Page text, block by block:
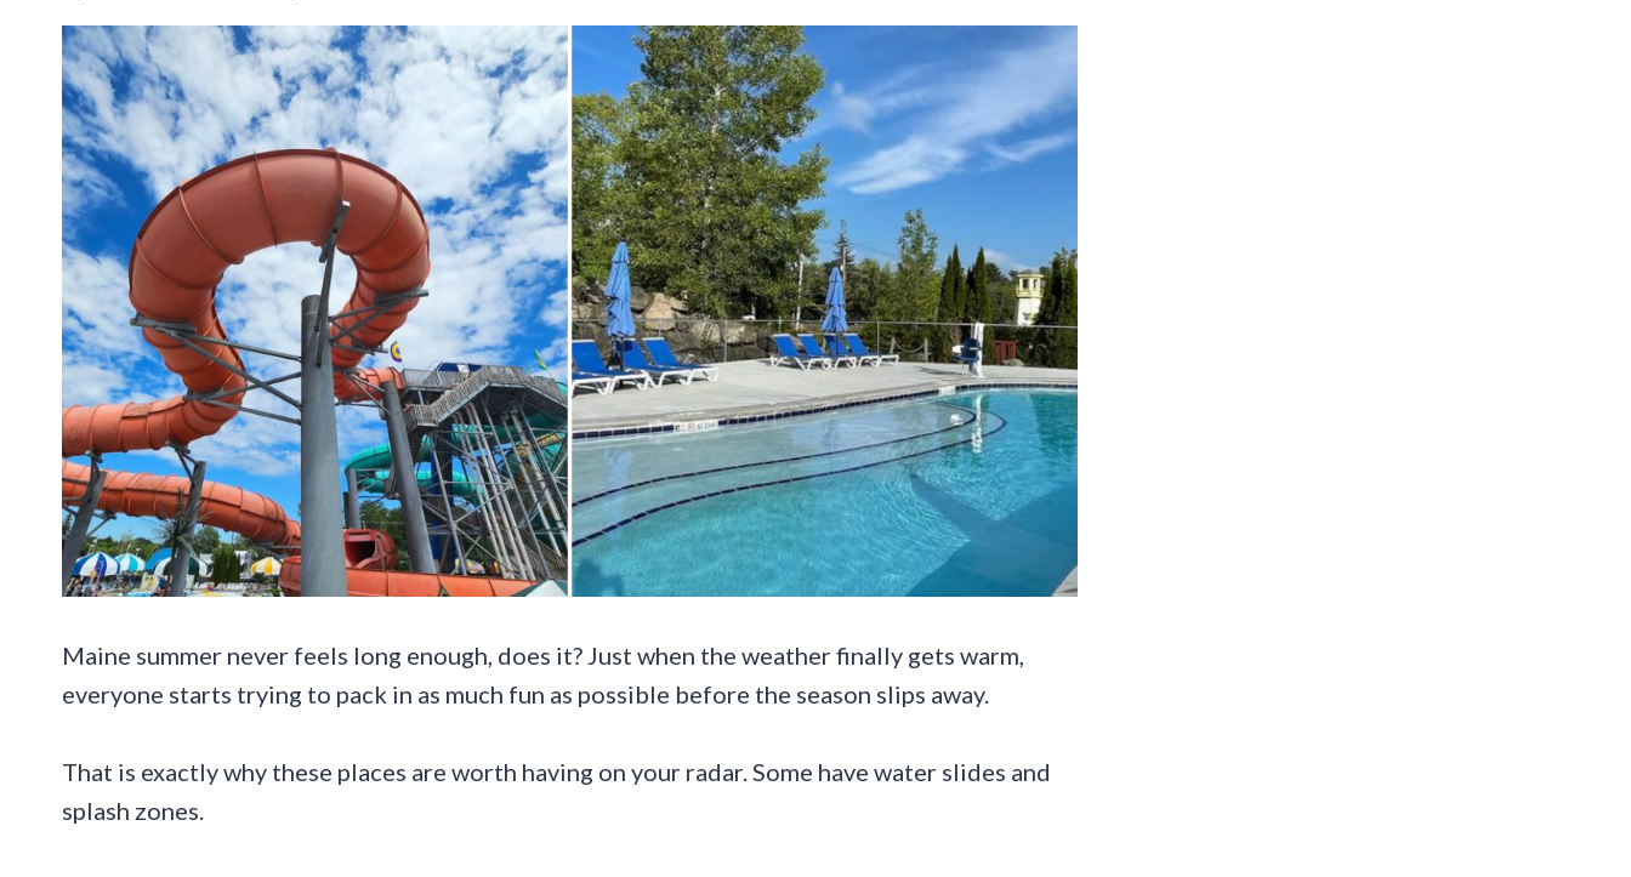
Maine summer never feels long enough, does it? Just when the weather finally gets warm,
everyone starts trying to pack in as much fun as possible before the season slips away.
That is exactly why these places are worth having on your radar. Some have water slides and
splash zones.